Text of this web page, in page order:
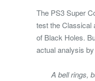
The PS3 Super
test the Classical
of Black Holes.
actual analysis
A bell rings,